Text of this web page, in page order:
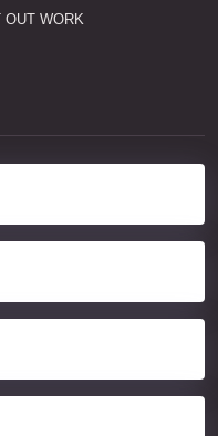
OUT WORK